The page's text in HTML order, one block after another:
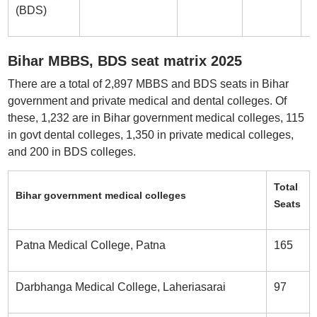
(BDS)
Bihar MBBS, BDS seat matrix 2025
There are a total of 2,897 MBBS and BDS seats in Bihar
government and private medical and dental colleges. Of
these, 1,232 are in Bihar government medical colleges, 115
in govt dental colleges, 1,350 in private medical colleges,
and 200 in BDS colleges.
Bihar government medical colleges
Total
Seats
Patna Medical College, Patna 165
Darbhanga Medical College, Laheriasarai 97